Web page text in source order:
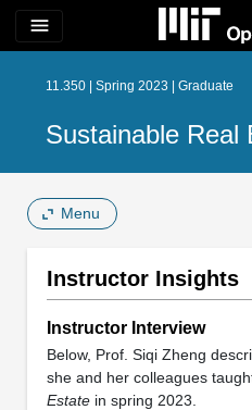
menu
11.350 | Spring 2023 | Graduate
Sustainable Real
Menu
Instructor Insights
Instructor Interview
Below, Prof. Siqi Zheng
she and her colleagues
Estatein spring 2023.